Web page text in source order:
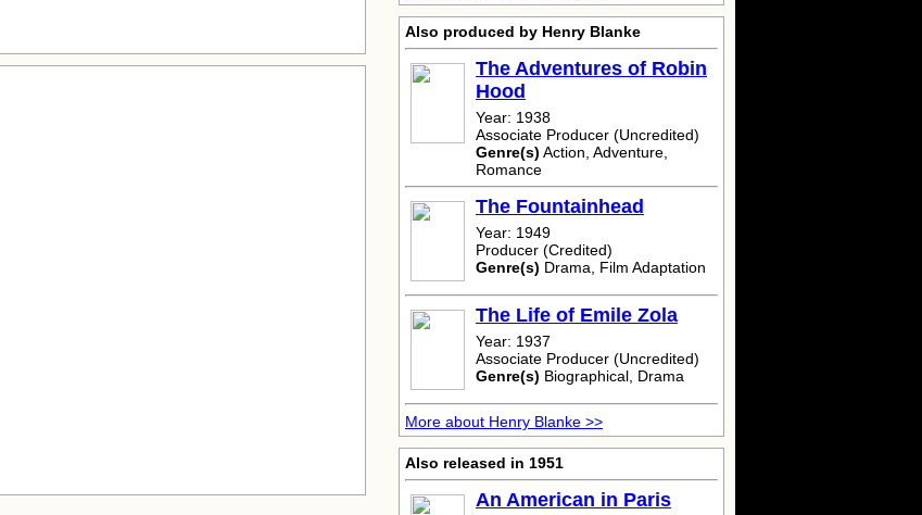
Also produced by Henry Blanke
The Adventures of Robin
Hood
Year: 1938
Associate Producer (Uncredited)
Genre(s) Action, Adventure,
Romance
The Fountainhead
Year: 1949
Producer (Credited)
Genre(s) Drama, Film Adaptation
The Life of Emile Zola
Year: 1937
Associate Producer (Uncredited)
Genre(s) Biographical, Drama
More about Henry Blanke >>
Also released in 1951
An American in Paris